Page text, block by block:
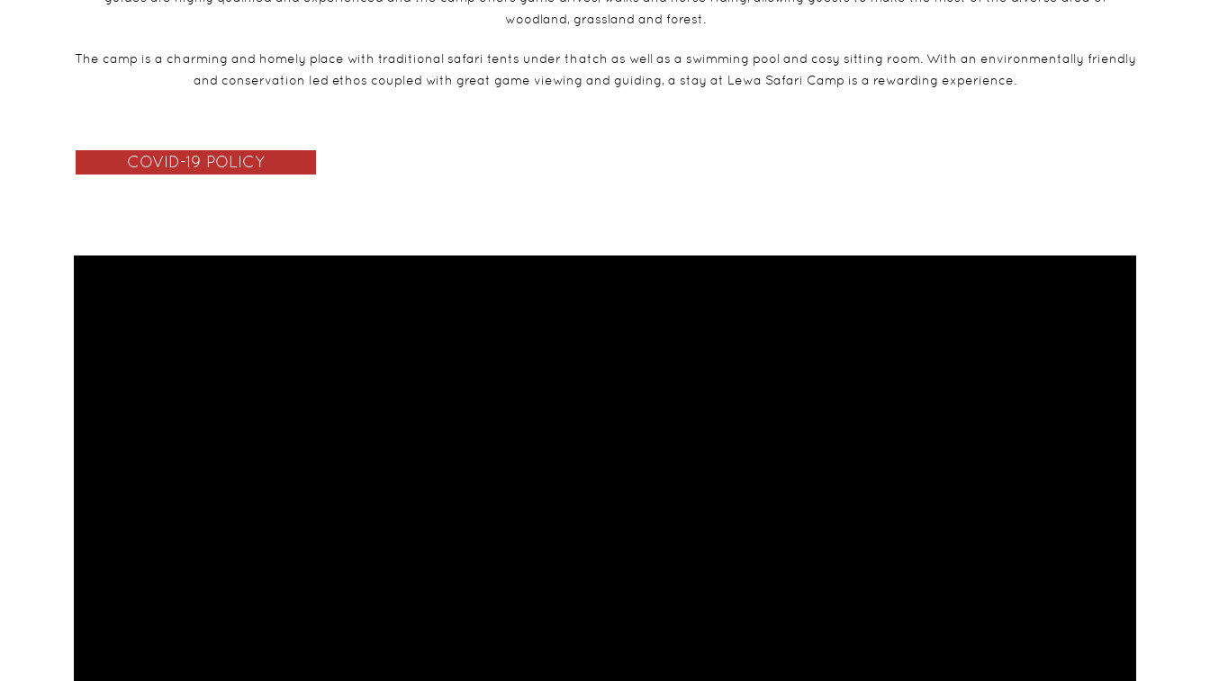
woodland, grassland and forest.
The camp is a charming and homely place with traditional safari tents under thatch as well as a swimming pool and cosy sitting room. With an environmentally friendly
and conservation led ethos coupled with great game viewing and guiding, a stay at Lewa Safari Camp is a rewarding experience.
COVID-19 POLICY